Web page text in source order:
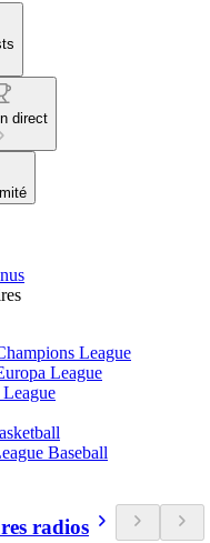
direct
League
League
Baseball
radios